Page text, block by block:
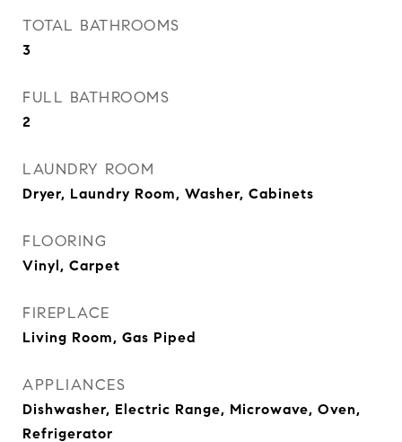
TOTAL BATHROOMS
3
FULL BATHROOMS
2
LAUNDRY ROOM
Dryer, Laundry Room, Washer, Cabinets
FLOORING
Vinyl, Carpet
FIREPLACE
Living Room, Gas Piped
APPLIANCES
Dishwasher, Electric Range, Microwave, Oven,
Refrigerator